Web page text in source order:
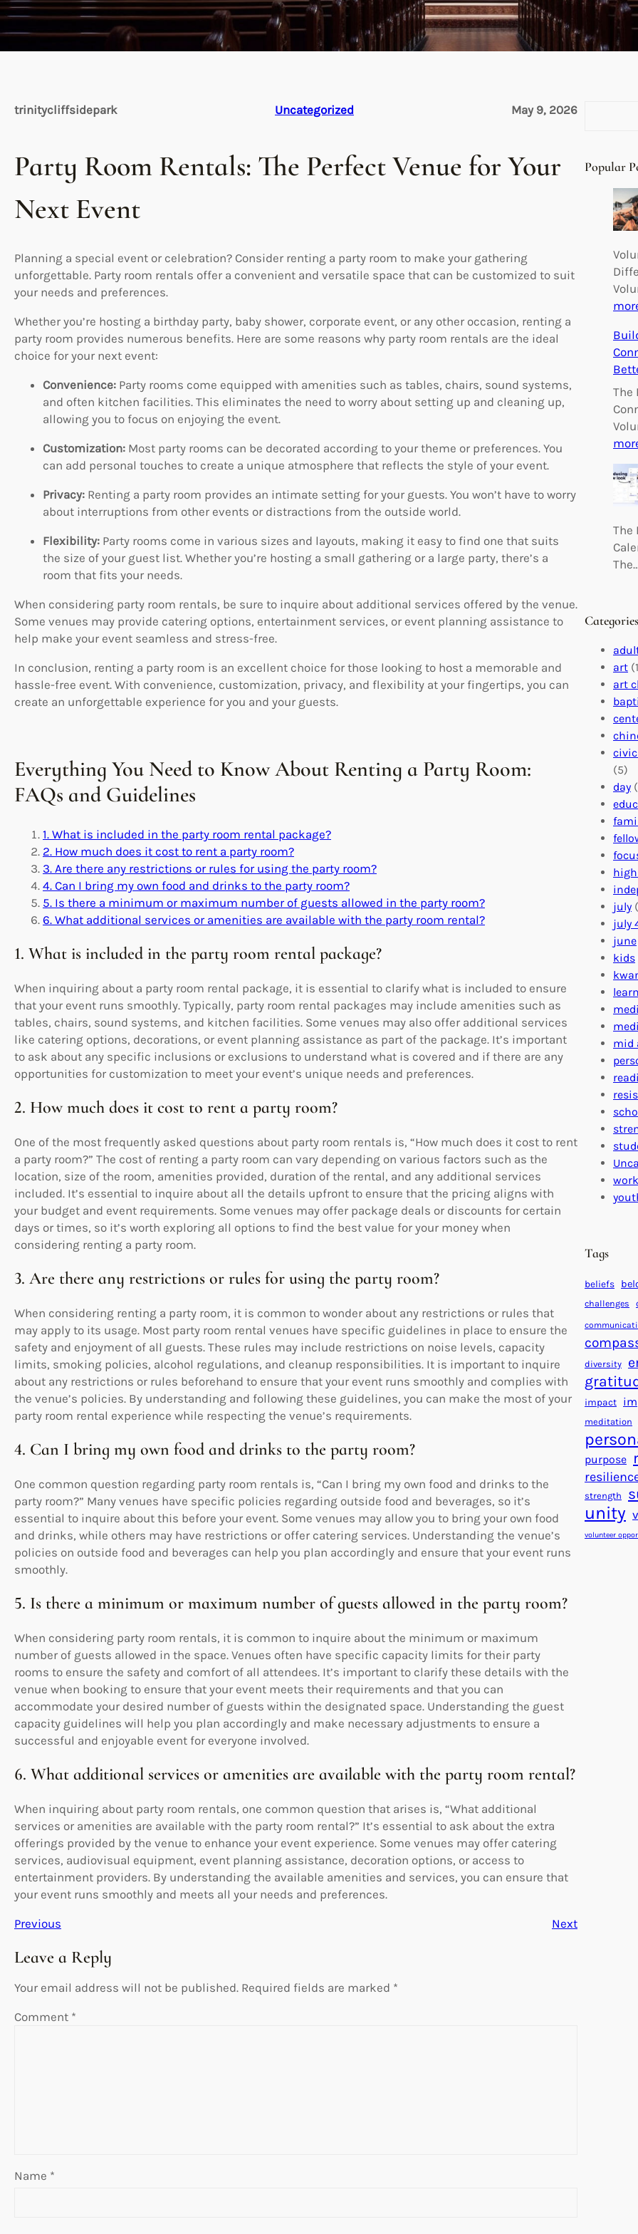
trinitycliffsidepark Uncategorized May 9, 2026
Party Room Rentals: The Perfect Venue for Your
Next Event
Planning a special event or celebration? Consider renting a party room to make your gathering
unforgettable. Party room rentals offer a convenient and versatile space that can be customized to suit
your needs and preferences.
Whether you’re hosting a birthday party, baby shower, corporate event, or any other occasion, renting a
party room provides numerous benefits. Here are some reasons why party room rentals are the ideal
choice for your next event:
Convenience: Party rooms come equipped with amenities such as tables, chairs, sound systems,
and often kitchen facilities. This eliminates the need to worry about setting up and cleaning up,
allowing you to focus on enjoying the event.
Customization: Most party rooms can be decorated according to your theme or preferences. You
can add personal touches to create a unique atmosphere that reflects the style of your event.
Privacy: Renting a party room provides an intimate setting for your guests. You won’t have to worry
about interruptions from other events or distractions from the outside world.
Flexibility: Party rooms come in various sizes and layouts, making it easy to find one that suits
the size of your guest list. Whether you’re hosting a small gathering or a large party, there’s a
room that fits your needs.
When considering party room rentals, be sure to inquire about additional services offered by the venue.
Some venues may provide catering options, entertainment services, or event planning assistance to
help make your event seamless and stress-free.
In conclusion, renting a party room is an excellent choice for those looking to host a memorable and
hassle-free event. With convenience, customization, privacy, and flexibility at your fingertips, you can
create an unforgettable experience for you and your guests.
Everything You Need to Know About Renting a Party Room:
FAQs and Guidelines
1. What is included in the party room rental package?
2. How much does it cost to rent a party room?
3. Are there any restrictions or rules for using the party room?
4. Can I bring my own food and drinks to the party room?
5. Is there a minimum or maximum number of guests allowed in the party room?
6. What additional services or amenities are available with the party room rental?
1. What is included in the party room rental package?
When inquiring about a party room rental package, it is essential to clarify what is included to ensure
that your event runs smoothly. Typically, party room rental packages may include amenities such as
tables, chairs, sound systems, and kitchen facilities. Some venues may also offer additional services
like catering options, decorations, or event planning assistance as part of the package. It’s important
to ask about any specific inclusions or exclusions to understand what is covered and if there are any
opportunities for customization to meet your event’s unique needs and preferences.
2. How much does it cost to rent a party room?
One of the most frequently asked questions about party room rentals is, “How much does it cost to rent
a party room?” The cost of renting a party room can vary depending on various factors such as the
location, size of the room, amenities provided, duration of the rental, and any additional services
included. It’s essential to inquire about all the details upfront to ensure that the pricing aligns with
your budget and event requirements. Some venues may offer package deals or discounts for certain
days or times, so it’s worth exploring all options to find the best value for your money when
considering renting a party room.
3. Are there any restrictions or rules for using the party room?
When considering renting a party room, it is common to wonder about any restrictions or rules that
may apply to its usage. Most party room rental venues have specific guidelines in place to ensure the
safety and enjoyment of all guests. These rules may include restrictions on noise levels, capacity
limits, smoking policies, alcohol regulations, and cleanup responsibilities. It is important to inquire
about any restrictions or rules beforehand to ensure that your event runs smoothly and complies with
the venue’s policies. By understanding and following these guidelines, you can make the most of your
party room rental experience while respecting the venue’s requirements.
4. Can I bring my own food and drinks to the party room?
One common question regarding party room rentals is, “Can I bring my own food and drinks to the
party room?” Many venues have specific policies regarding outside food and beverages, so it’s
essential to inquire about this before your event. Some venues may allow you to bring your own food
and drinks, while others may have restrictions or offer catering services. Understanding the venue’s
policies on outside food and beverages can help you plan accordingly and ensure that your event runs
smoothly.
5. Is there a minimum or maximum number of guests allowed in the party room?
When considering party room rentals, it is common to inquire about the minimum or maximum
number of guests allowed in the space. Venues often have specific capacity limits for their party
rooms to ensure the safety and comfort of all attendees. It’s important to clarify these details with the
venue when booking to ensure that your event meets their requirements and that you can
accommodate your desired number of guests within the designated space. Understanding the guest
capacity guidelines will help you plan accordingly and make necessary adjustments to ensure a
successful and enjoyable event for everyone involved.
6. What additional services or amenities are available with the party room rental?
When inquiring about party room rentals, one common question that arises is, “What additional
services or amenities are available with the party room rental?” It’s essential to ask about the extra
offerings provided by the venue to enhance your event experience. Some venues may offer catering
services, audiovisual equipment, event planning assistance, decoration options, or access to
entertainment providers. By understanding the available amenities and services, you can ensure that
your event runs smoothly and meets all your needs and preferences.
Previous Next
Leave a Reply
Your email address will not be published. Required fields are marked *
Comment *
Name *
rPopular
The
The
Categories
art
art
(5)
day
july
july
june
kids
mid
Tags
beliefs
challenges
diversity
impact
meditation
purpose
strength
unity
volunteer